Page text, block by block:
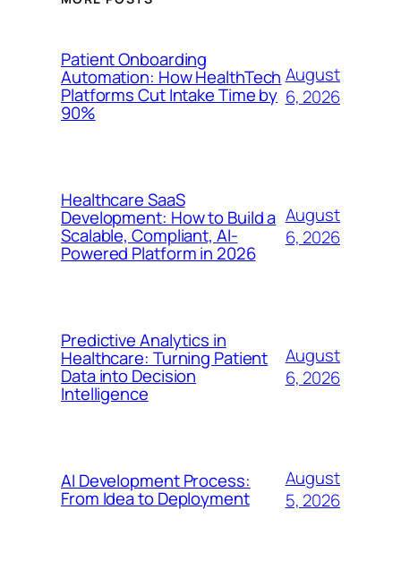
Patient Onboarding
Automation: How HealthTech
Platforms Cut Intake Time by
90%
August
6, 2026
Healthcare SaaS
Development: How to Build a
Scalable, Compliant, AI-
Powered Platform in 2026
August
6, 2026
Predictive Analytics in
Healthcare: Turning Patient
Data into Decision
Intelligence
August
6, 2026
AI Development Process:
From Idea to Deployment
August
5, 2026